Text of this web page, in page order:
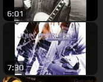
6:01
7:30